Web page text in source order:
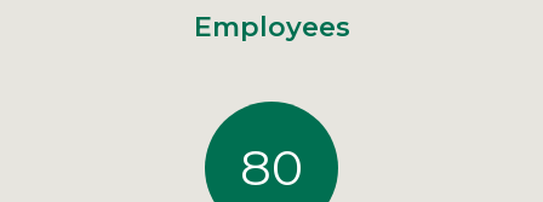
Employees
80